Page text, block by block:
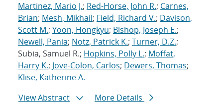
Martinez, Mario J.; Red-Horse, John R.; Carnes,
Brian; Mesh, Mikhail; Field, Richard V.; Davison,
Scott M.; Yoon, Hongkyu; Bishop, Joseph E.;
Newell, Pania; Notz, Patrick K.; Turner, D.Z.;
Subia, Samuel R.; Hopkins, Polly L.; Moffat,
Harry K.; Jove-Colon, Carlos; Dewers, Thomas;
Klise, Katherine A.
View Abstract
More Details